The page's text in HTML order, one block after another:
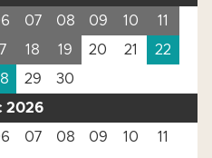
07 08 09 10
11
18 19 20 21
22
29
30
2026
07 08 09 10
11